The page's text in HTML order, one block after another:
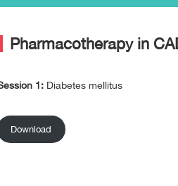
Pharmacotherapy in
1: Diabetes mellitus
Download